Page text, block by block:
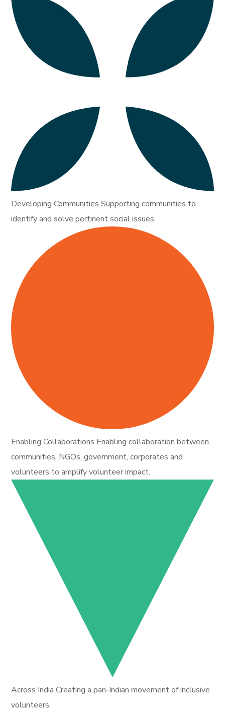
Developing Communities Supporting communities to
identify and solve pertinent social issues.
Enabling Collaborations Enabling collaboration between
communities, NGOs, government, corporates and
volunteers to amplify volunteer impact.
Across India Creating a pan-Indian movement of inclusive
volunteers.